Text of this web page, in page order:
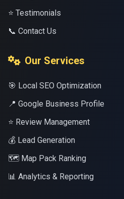
⭐ Testimonials
📞 Contact Us
Our Services
🎯 Local SEO Optimization
📍 Google Business Profile
⭐ Review Management
💰 Lead Generation
🗺️ Map Pack Ranking
📊 Analytics & Reporting